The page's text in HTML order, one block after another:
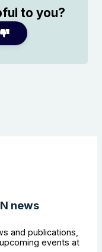
to you?
news
and publications,
events at